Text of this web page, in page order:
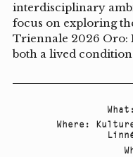
interdisciplinary
focus on exploring
Triennale 2026 Oro:
both a lived
What
Where :